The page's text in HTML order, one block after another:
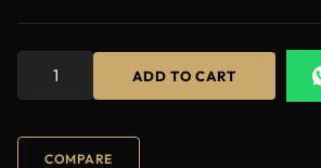
ADD TO CART
COMPARE